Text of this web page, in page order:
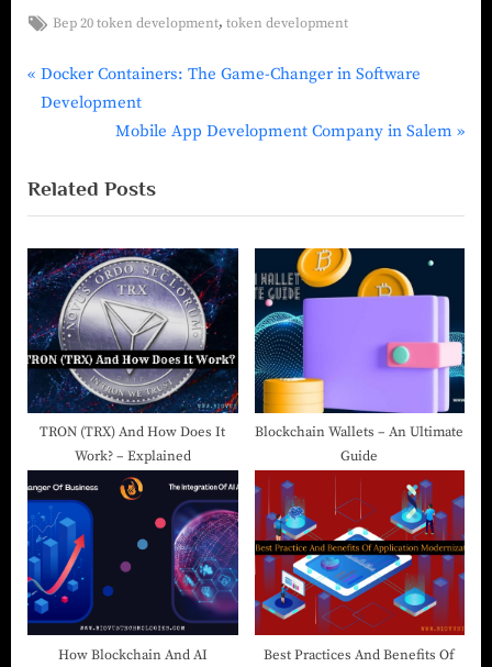
Bep 20 token development, token development
Docker Containers: The Game-Changer in Software
Development
Mobile App Development Company in Salem
Related Posts
TRON (TRX) And How Does It
Work? – Explained
Blockchain Wallets – An Ultimate
Guide
How Blockchain And AI Best Practices And Benefits Of